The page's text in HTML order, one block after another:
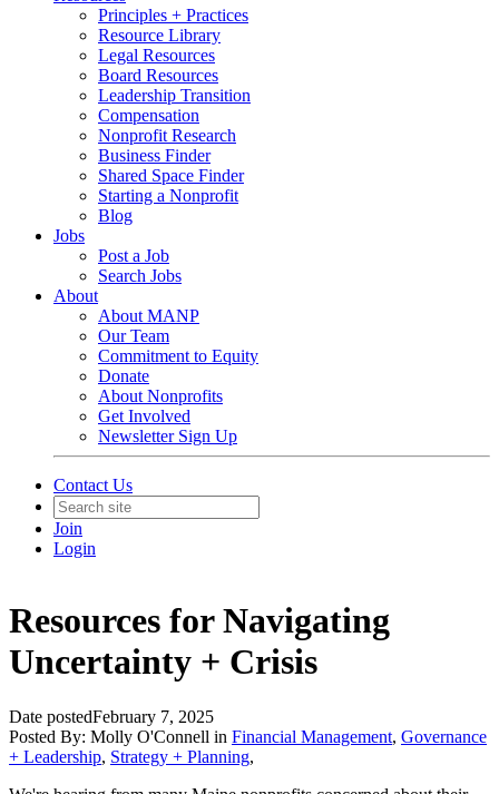
Principles + Practices
Resource Library
Legal Resources
Board Resources
Leadership Transition
Compensation
Nonprofit Research
Business Finder
Shared Space Finder
Starting a Nonprofit
Blog
Jobs
Post a Job
Search Jobs
About
About MANP
Our Team
Commitment to Equity
Donate
About Nonprofits
Get Involved
Newsletter Sign Up
Contact Us
Join
Login
Resources for Navigating
Uncertainty + Crisis
Date postedFebruary 7, 2025
Posted By: Molly O'Connell in Financial Management, Governance
+ Leadership, Strategy + Planning,